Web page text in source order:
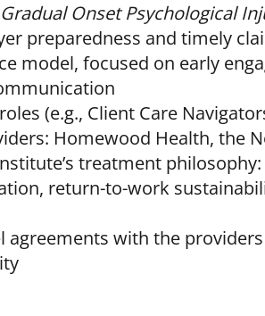
Gradual Onset Psychological
preparedness and timely
model, focused on early
(e.g., Client Care
Homewood Health, the
treatment
return-to-work
agreements with the